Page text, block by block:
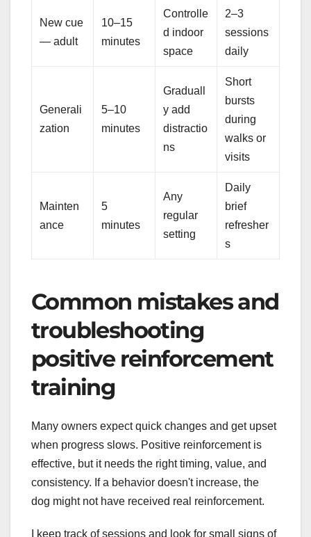
New cue
— adult
10–15
minutes
Controlle
d indoor
space
2–3
sessions
daily
Generali
zation
5–10
minutes
Graduall
y add
distractio
ns
Short
bursts
during
walks or
visits
Mainten
ance
5
minutes
Any
regular
setting
Daily
brief
refresher
s
Common mistakes and
troubleshooting
positive reinforcement
training
Many owners expect quick changes and get upset
when progress slows. Positive reinforcement is
effective, but it needs the right timing, value, and
consistency. If a behavior doesn't increase, the
dog might not have received real reinforcement.
I keep track of sessions and look for small signs of